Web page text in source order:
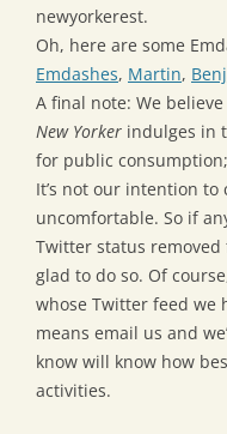
newyorkerest.
Oh, here are some
Emdashes, Martin,
A final note: We
New Yorker indulges in
for public
It’s not our intention to
uncomfortable. So if
Twitter status removed
glad to do so. Of
whose Twitter feed we
means email us and
know will know how
activities.